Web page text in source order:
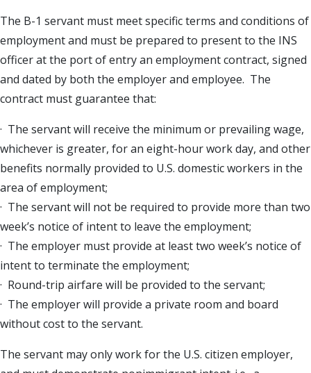
The B-1 servant must meet specific terms and conditions of
employment and must be prepared to present to the INS
officer at the port of entry an employment contract, signed
and dated by both the employer and employee. The
contract must guarantee that:
· The servant will receive the minimum or prevailing wage,
whichever is greater, for an eight-hour work day, and other
benefits normally provided to U.S. domestic workers in the
area of employment;
· The servant will not be required to provide more than two
week’s notice of intent to leave the employment;
· The employer must provide at least two week’s notice of
intent to terminate the employment;
· Round-trip airfare will be provided to the servant;
· The employer will provide a private room and board
without cost to the servant.
The servant may only work for the U.S. citizen employer,